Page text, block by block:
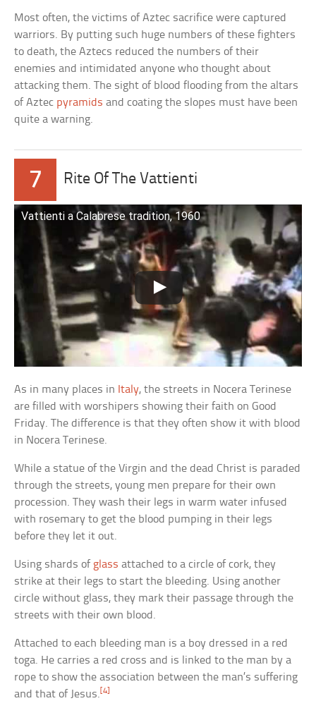
Most often, the victims of Aztec sacrifice were captured
warriors. By putting such huge numbers of these fighters
to death, the Aztecs reduced the numbers of their
enemies and intimidated anyone who thought about
attacking them. The sight of blood flooding from the altars
of Aztec pyramids and coating the slopes must have been
quite a warning.
7 Rite Of The Vattienti
Vattienti a Calabrese tradition, 1960
As in many places in Italy, the streets in Nocera Terinese
are filled with worshipers showing their faith on Good
Friday. The difference is that they often show it with blood
in Nocera Terinese.
While a statue of the Virgin and the dead Christ is paraded
through the streets, young men prepare for their own
procession. They wash their legs in warm water infused
with rosemary to get the blood pumping in their legs
before they let it out.
Using shards of glass attached to a circle of cork, they
strike at their legs to start the bleeding. Using another
circle without glass, they mark their passage through the
streets with their own blood.
Attached to each bleeding man is a boy dressed in a red
toga. He carries a red cross and is linked to the man by a
rope to show the association between the man’s suffering
and that of Jesus.[4]